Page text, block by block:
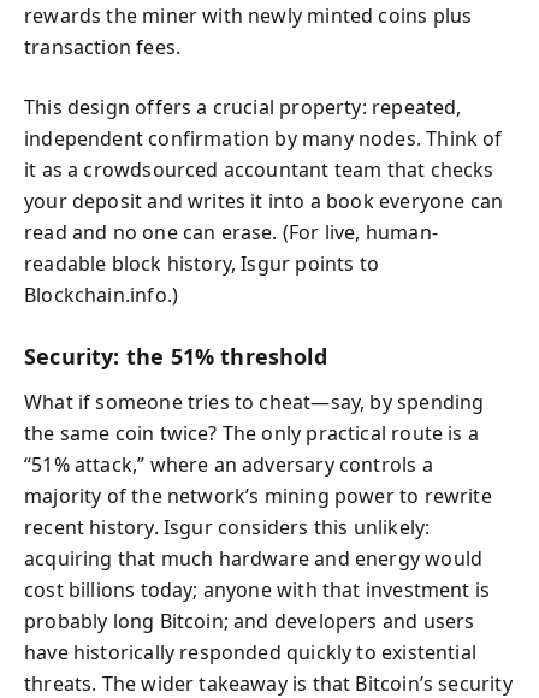
rewards the miner with newly minted coins plus
transaction fees.
This design offers a crucial property: repeated,
independent confirmation by many nodes. Think of
it as a crowdsourced accountant team that checks
your deposit and writes it into a book everyone can
read and no one can erase. (For live, human-
readable block history, Isgur points to
Blockchain.info.)
Security: the 51% threshold
What if someone tries to cheat—say, by spending
the same coin twice? The only practical route is a
“51% attack,” where an adversary controls a
majority of the network’s mining power to rewrite
recent history. Isgur considers this unlikely:
acquiring that much hardware and energy would
cost billions today; anyone with that investment is
probably long Bitcoin; and developers and users
have historically responded quickly to existential
threats. The wider takeaway is that Bitcoin’s security